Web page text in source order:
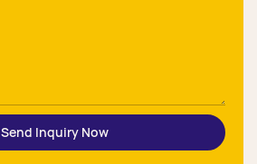
Send Inquiry Now